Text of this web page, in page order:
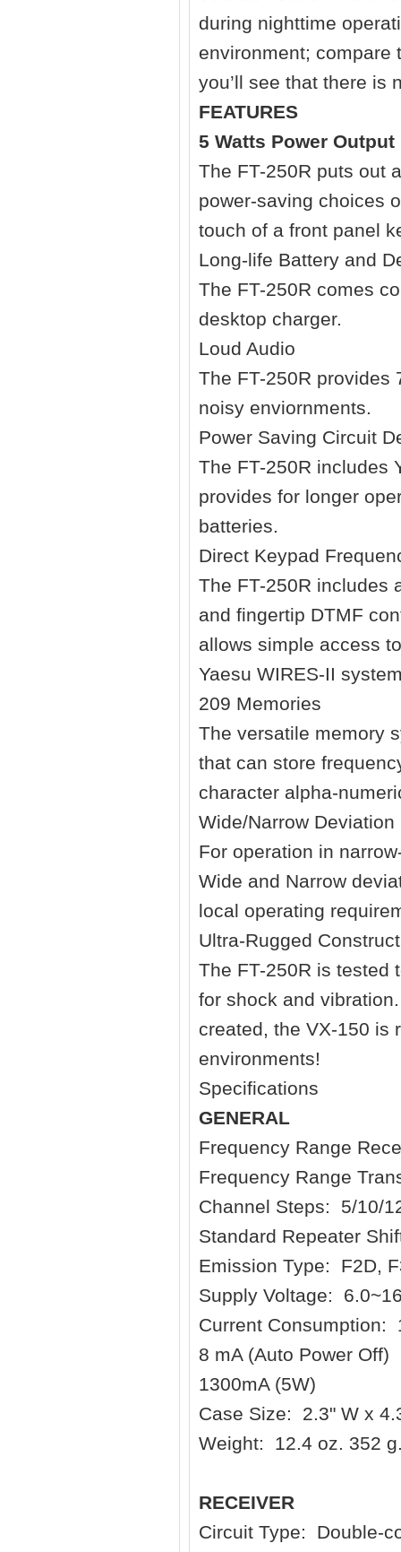
during nighttime
environment; compare
you’ll see that there is
FEATURES
5 Watts Power Output
The FT-250R puts out
power-saving choices
touch of a front panel
Long-life Battery and
The FT-250R comes
desktop charger.
Loud Audio
The FT-250R provides
noisy enviornments.
Power Saving Circuit
The FT-250R includes
provides for longer
batteries.
Direct Keypad
The FT-250R includes
and fingertip DTMF
allows simple access
Yaesu WIRES-II
209 Memories
The versatile memory
that can store
character alpha-
Wide/Narrow Deviation
For operation in
Wide and Narrow
local operating
Ultra-Rugged
The FT-250R is tested
for shock and
created, the VX-150 is
environments!
Specifications
GENERAL
Frequency Range
Frequency Range
Channel Steps: 5/10/
Standard Repeater
Emission Type: F2D,
Supply Voltage:
Current Consumption:
8 mA (Auto Power Off)
1300mA (5W)
Case Size: 2.3" W x
Weight: 12.4 oz. 352
RECEIVER
Circuit Type: Double-